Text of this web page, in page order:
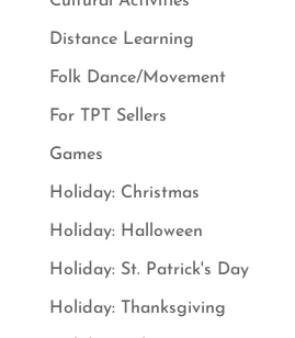
Distance Learning
Folk Dance/Movement
For TPT Sellers
Games
Holiday: Christmas
Holiday: Halloween
Holiday: St. Patrick's Day
Holiday: Thanksgiving